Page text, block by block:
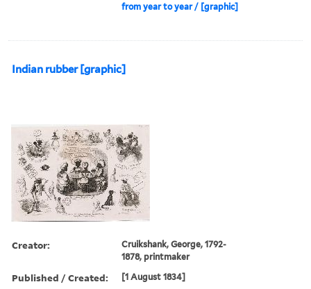
from year to year / [graphic]
Indian rubber [graphic]
Creator:
Cruikshank, George, 1792-
1878, printmaker
Published / Created: [1 August 1834]